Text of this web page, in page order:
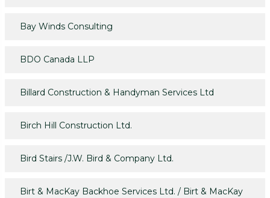
Bay Winds Consulting
BDO Canada LLP
Billard Construction & Handyman Services Ltd
Birch Hill Construction Ltd.
Bird Stairs /J.W. Bird & Company Ltd.
Birt & MacKay Backhoe Services Ltd. / Birt & MacKay